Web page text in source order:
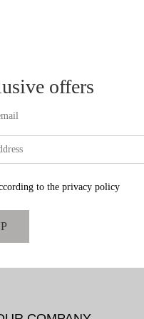
offers
to the privacy policy